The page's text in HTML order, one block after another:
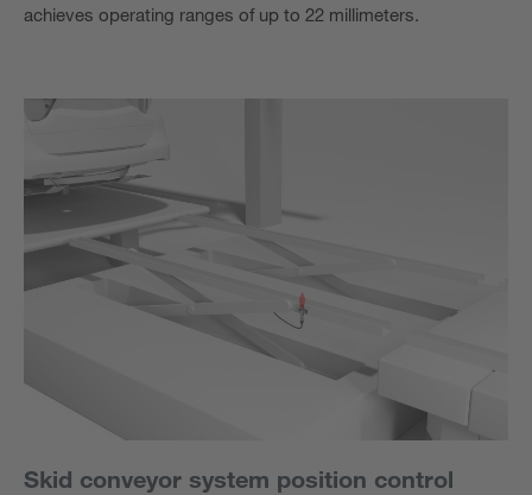
achieves operating ranges of up to 22 millimeters.
Skid conveyor system position control